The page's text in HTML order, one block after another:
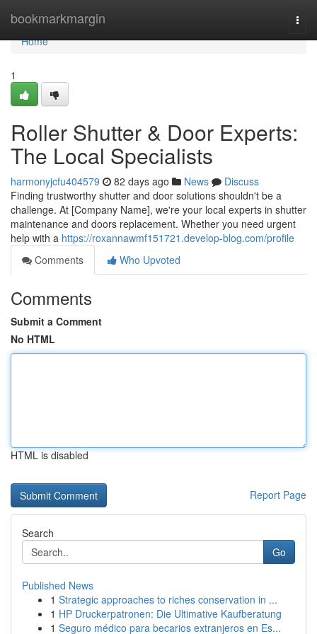
bookmarkmargin
Home
Home
1
Roller Shutter & Door Experts:
The Local Specialists
harmonyjcfu404579 82 days ago News
Discuss
Finding trustworthy shutter and door solutions shouldn't be a
challenge. At [Company Name], we're your local experts in shutter
maintenance and doors replacement. Whether you need urgent
help with a https://roxannawmf151721.develop-blog.com/profile
Comments
Who Upvoted
Comments
Submit a Comment
No HTML
HTML is disabled
Report Page
Search
Go
Published News
1 Strategic approaches to riches conservation in ...
1 HP Druckerpatronen: Die Ultimative Kaufberatung
1 Seguro médico para becarios extranjeros en Es...